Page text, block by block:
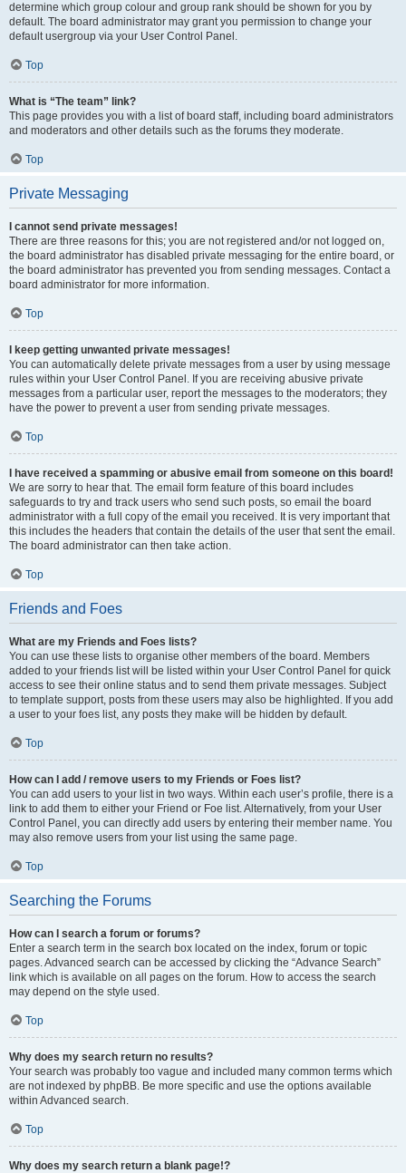
determine which group colour and group rank should be shown for you by
default. The board administrator may grant you permission to change your
default usergroup via your User Control Panel.
Top
What is “The team” link?
This page provides you with a list of board staff, including board administrators
and moderators and other details such as the forums they moderate.
Top
Private Messaging
I cannot send private messages!
There are three reasons for this; you are not registered and/or not logged on,
the board administrator has disabled private messaging for the entire board, or
the board administrator has prevented you from sending messages. Contact a
board administrator for more information.
Top
I keep getting unwanted private messages!
You can automatically delete private messages from a user by using message
rules within your User Control Panel. If you are receiving abusive private
messages from a particular user, report the messages to the moderators; they
have the power to prevent a user from sending private messages.
Top
I have received a spamming or abusive email from someone on this board!
We are sorry to hear that. The email form feature of this board includes
safeguards to try and track users who send such posts, so email the board
administrator with a full copy of the email you received. It is very important that
this includes the headers that contain the details of the user that sent the email.
The board administrator can then take action.
Top
Friends and Foes
What are my Friends and Foes lists?
You can use these lists to organise other members of the board. Members
added to your friends list will be listed within your User Control Panel for quick
access to see their online status and to send them private messages. Subject
to template support, posts from these users may also be highlighted. If you add
a user to your foes list, any posts they make will be hidden by default.
Top
How can I add / remove users to my Friends or Foes list?
You can add users to your list in two ways. Within each user’s profile, there is a
link to add them to either your Friend or Foe list. Alternatively, from your User
Control Panel, you can directly add users by entering their member name. You
may also remove users from your list using the same page.
Top
Searching the Forums
How can I search a forum or forums?
Enter a search term in the search box located on the index, forum or topic
pages. Advanced search can be accessed by clicking the “Advance Search”
link which is available on all pages on the forum. How to access the search
may depend on the style used.
Top
Why does my search return no results?
Your search was probably too vague and included many common terms which
are not indexed by phpBB. Be more specific and use the options available
within Advanced search.
Top
Why does my search return a blank page!?